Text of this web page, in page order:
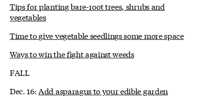
Tips for planting bare-root trees, shrubs and
vegetables
Time to give vegetable seedlings some more space
Ways to win the fight against weeds
FALL
Dec. 16:Add asparagus to your edible garden